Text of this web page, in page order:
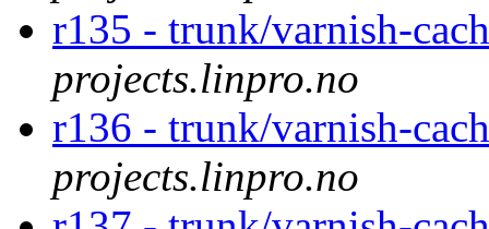
r135 - trunk/varnish-
projects.linpro.no
r136 - trunk/varnish-
projects.linpro.no